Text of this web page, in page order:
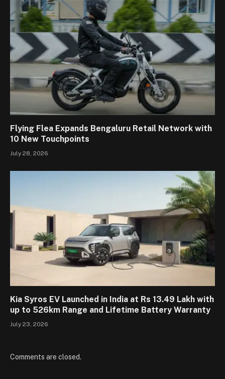
Flying Flea Expands Bengaluru Retail Network with
10 New Touchpoints
July 28, 2026
Kia Syros EV Launched in India at Rs 13.49 Lakh with
up to 526km Range and Lifetime Battery Warranty
July 23, 2026
Comments are closed.